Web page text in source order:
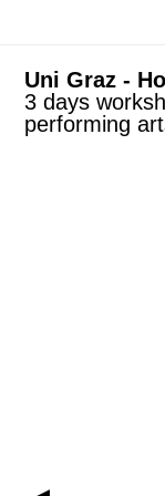
Uni Graz -
3 days
performing